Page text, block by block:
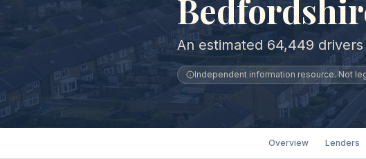
An estimated 64,449
Independent information resource. Not
Overview Lenders